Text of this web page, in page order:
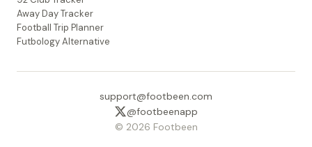
Away Day Tracker
Football Trip Planner
Futbology Alternative
support@footbeen.com
@footbeenapp
© 2026 Footbeen